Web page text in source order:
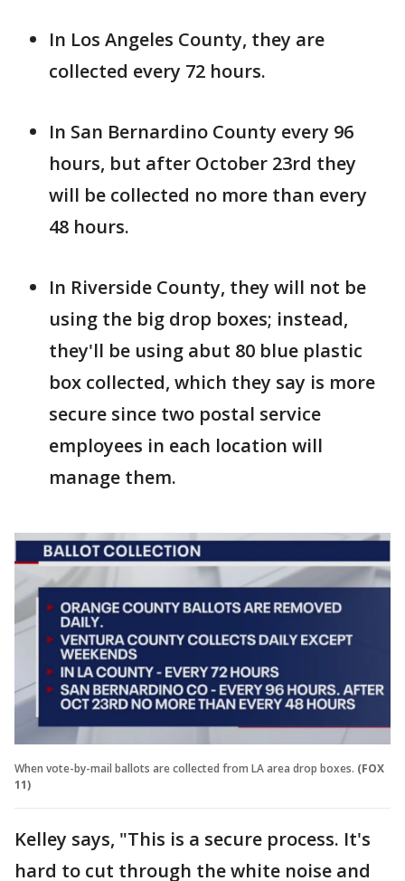
In Los Angeles County, they are
collected every 72 hours.
In San Bernardino County every 96
hours, but after October 23rd they
will be collected no more than every
48 hours.
In Riverside County, they will not be
using the big drop boxes; instead,
they'll be using abut 80 blue plastic
box collected, which they say is more
secure since two postal service
employees in each location will
manage them.
When vote-by-mail ballots are collected from LA area drop boxes. (FOX
11)
Kelley says, "This is a secure process. It's
hard to cut through the white noise and